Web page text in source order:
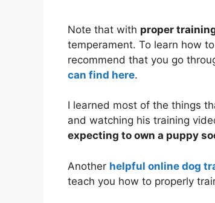
Note that with proper
temperament. To learn how
recommend that you go
can find here.
I learned most of the things
and watching his training
expecting to own a puppy
Another helpful online dog
teach you how to properly